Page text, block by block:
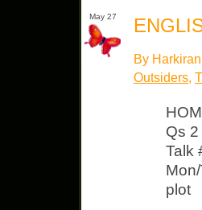
May 27
By
Outsiders,
Qs 2
Talk
plot